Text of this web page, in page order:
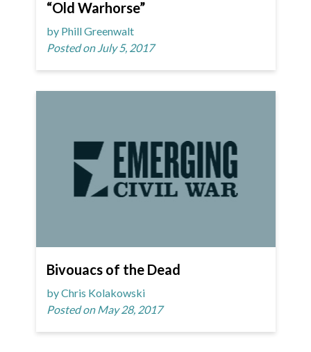
“Old Warhorse”
by Phill Greenwalt
Posted on July 5, 2017
Bivouacs of the Dead
by Chris Kolakowski
Posted on May 28, 2017